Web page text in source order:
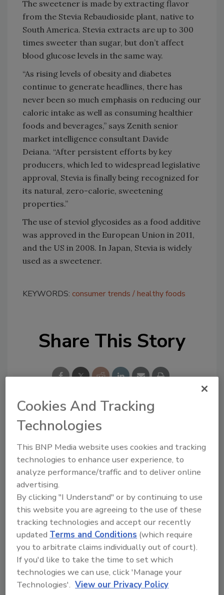
The sweetener is made by extracting flavor
from the Stevia Rebaudioside plant, native to
South America. Stevia extracts are up to 300
times sweeter than sugar, but don’t affect
blood glucose levels in the same way.
“As rising levels of obesity and diabetes
continue to generate headlines, there has
never been so much emphasis on reducing our
caloric intake as well as consuming healthier
foods and beverages,” says Zenith senior
market intelligence consultant Davide
Deiana. “After persistent efforts by key
producers, which led to widespread legislative
approval, Stevia is finally being recognized for
its natural, zero-calorie, sweetening
properties.”
The use of steviol glycosides as a food additive
was approved in the European Union in 2011,
and the US in 2008. In Japan, Stevia is widely
used as a sweetener.
KEYWORDS: consumer trends healthy foods
Share This Story
Looking for a reprint of this article?
order your copy today !
Recommended Content
Cookies And Tracking
Technologies
This BNP Media website uses cookies and tracking
technologies to enhance user experience, to
analyze performance/traffic and to deliver online
advertising.
By clicking "I Understand" or by continuing to use
this website you are agreeing to the use of these
tracking technologies and accept our recently
updatedTerms and Conditions (which require
you to arbitrate claims individually out of court).
If you'd like to take the time to set which
technologies we can use, click 'Manage your
Technologies'. View our Privacy Policy